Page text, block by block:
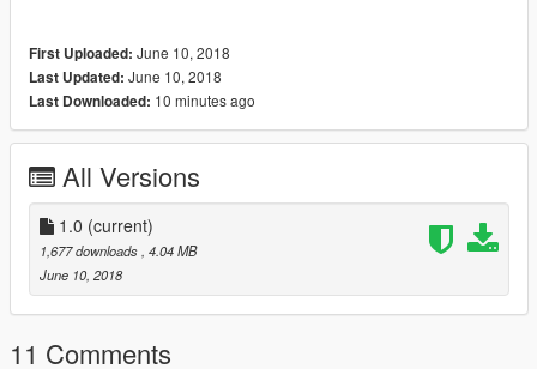
First Uploaded: June 10, 2018
Last Updated: June 10, 2018
Last Downloaded: 10 minutes ago
All Versions
1.0 (current)
1,677 downloads , 4.04 MB
June 10, 2018
11 Comments